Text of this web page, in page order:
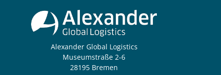
Alexander Global Logistics
Museumstraße 2-6
28195 Bremen